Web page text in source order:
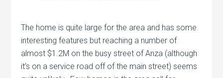
The home is quite large for the area and has some
interesting features but reaching a number of
almost $1.2M on the busy street of Anza (although
it’s on a service road off of the main street) seems